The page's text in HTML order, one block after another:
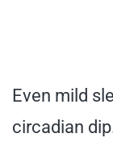
Even mild
circadian